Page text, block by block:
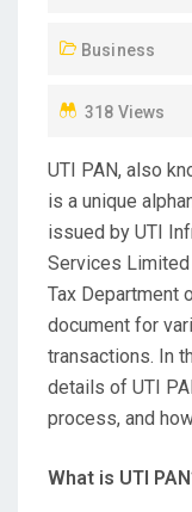
O
Business
318 Views
UTI PAN, also
is a unique
issued by UTI
Services
Tax Department
document for
transactions. In
details of UTI
process, and
What is UTI